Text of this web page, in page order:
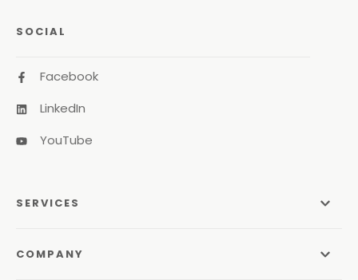
SOCIAL
Facebook
LinkedIn
YouTube
SERVICES
COMPANY